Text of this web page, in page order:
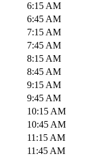
6:15 AM
6:45 AM
7:15 AM
7:45 AM
8:15 AM
8:45 AM
9:15 AM
9:45 AM
10:15 AM
10:45 AM
11:15 AM
11:45 AM